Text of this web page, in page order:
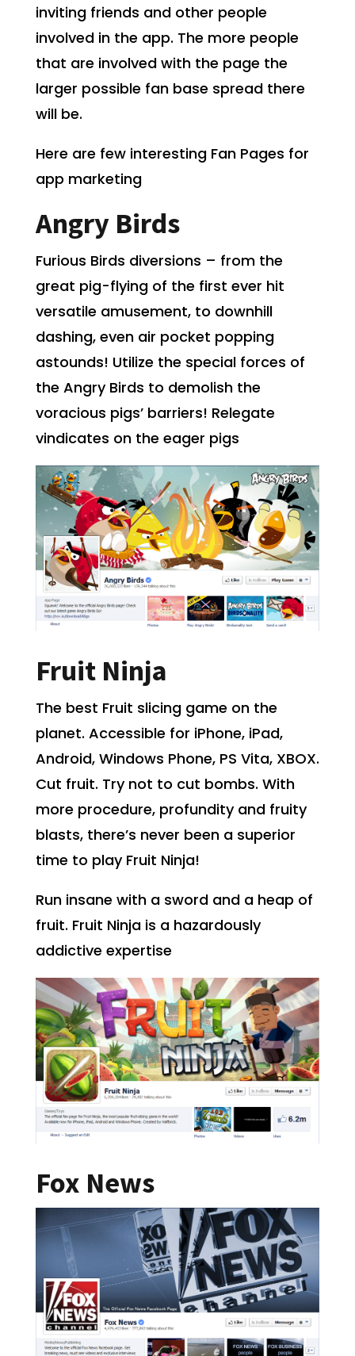
inviting friends and other people
involved in the app. The more people
that are involved with the page the
larger possible fan base spread there
will be.
Here are few interesting Fan Pages for
app marketing
Angry Birds
Furious Birds diversions – from the
great pig-flying of the first ever hit
versatile amusement, to downhill
dashing, even air pocket popping
astounds! Utilize the special forces of
the Angry Birds to demolish the
voracious pigs’ barriers! Relegate
vindicates on the eager pigs
Fruit Ninja
The best Fruit slicing game on the
planet. Accessible for iPhone, iPad,
Android, Windows Phone, PS Vita, XBOX.
Cut fruit. Try not to cut bombs. With
more procedure, profundity and fruity
blasts, there’s never been a superior
time to play Fruit Ninja!
Run insane with a sword and a heap of
fruit. Fruit Ninja is a hazardously
addictive expertise
Fox News